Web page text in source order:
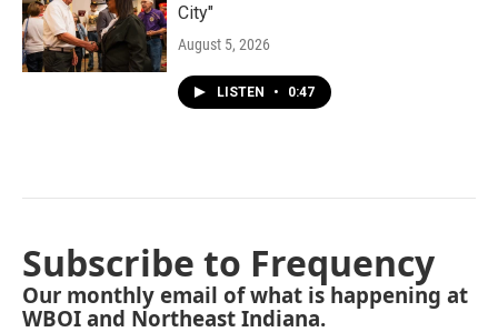
City"
August 5, 2026
LISTEN • 0:47
Subscribe to Frequency
Our monthly email of what is happening at
WBOI and Northeast Indiana.